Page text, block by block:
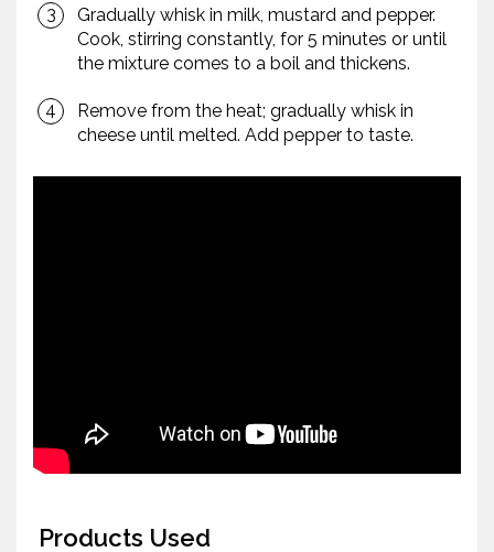
Gradually whisk in milk, mustard and pepper.
Cook, stirring constantly, for 5 minutes or until
the mixture comes to a boil and thickens.
Remove from the heat; gradually whisk in
cheese until melted. Add pepper to taste.
Products Used